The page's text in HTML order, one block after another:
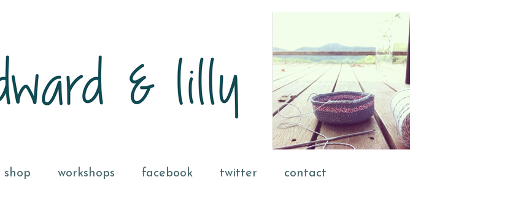
shop workshops facebook twitter contact